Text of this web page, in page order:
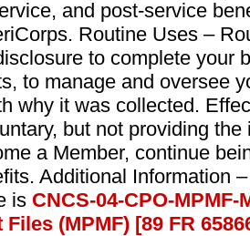
and post-service
Routine Uses –
to complete your
to manage and oversee
why it was collected.
but not providing
a Member, continue
Additional Information
is CNCS-04-CPO-
(MPMF) [89 FR